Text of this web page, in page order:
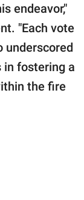
endeavor,"
"Each vote
underscored
in fostering a
the fire